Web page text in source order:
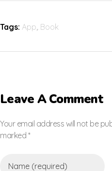
Tags: App, Book
Leave A Comment
Your email address will not be
marked *